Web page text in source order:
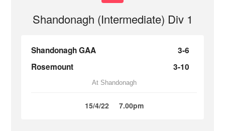
Shandonagh (Intermediate) Div 1
Shandonagh GAA
3-6
Rosemount
3-10
At Shandonagh
15/4/22 7.00pm